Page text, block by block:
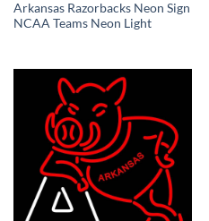
Arkansas Razorbacks Neon Sign
NCAA Teams Neon Light